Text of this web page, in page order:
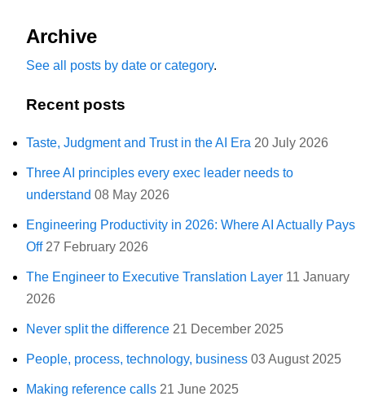
Archive
See all posts by date or category.
Recent posts
Taste, Judgment and Trust in the AI Era 20 July 2026
Three AI principles every exec leader needs to
understand 08 May 2026
Engineering Productivity in 2026: Where AI Actually Pays
Off 27 February 2026
The Engineer to Executive Translation Layer 11 January
2026
Never split the difference 21 December 2025
People, process, technology, business 03 August 2025
Making reference calls 21 June 2025